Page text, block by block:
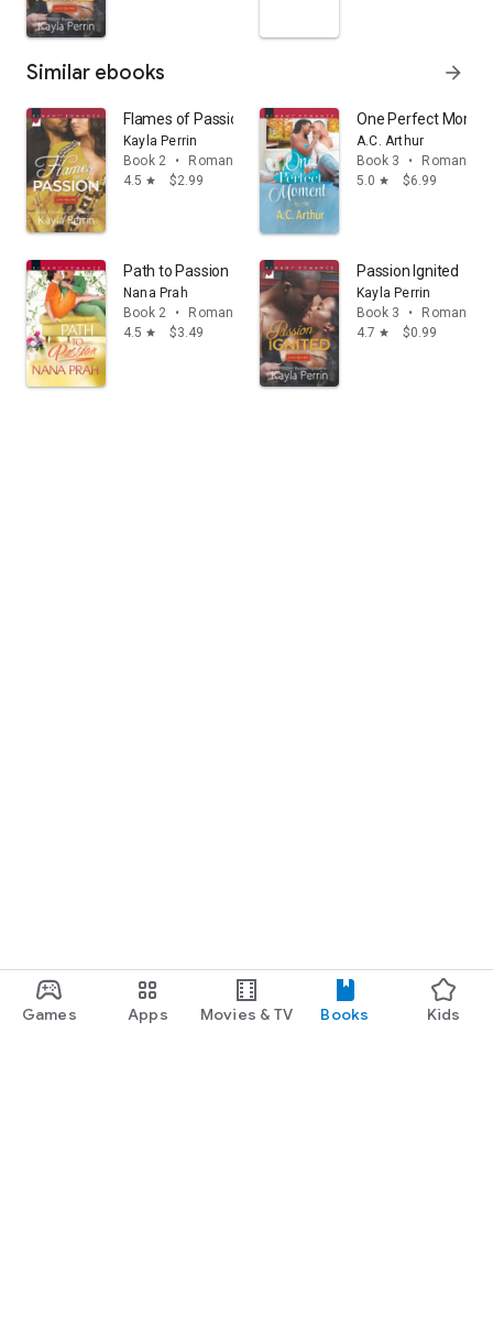
Games Apps Movies & TV Books Kids
Similar ebooks arrow_forward
Flames of Passion
Kayla Perrin
Book 2
•
Romance
4.5 star $2.99
One Perfect
A.C. Arthur
Book 3
•
Romance
5.0 star $6.99
Path to Passion
Nana Prah
Book 2
•
Romance
4.5 star $3.49
Passion Ignited
Kayla Perrin
Book 3
•
Romance
4.7 star $0.99